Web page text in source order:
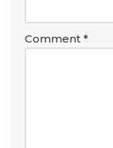
Comment *